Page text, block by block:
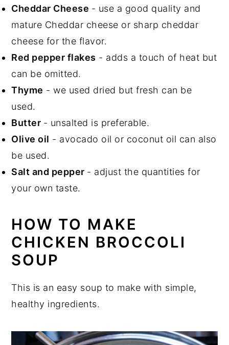
Cheddar Cheese - use a good quality and
mature Cheddar cheese or sharp cheddar
cheese for the flavor.
Red pepper flakes - adds a touch of heat but
can be omitted.
Thyme - we used dried but fresh can be
used.
Butter - unsalted is preferable.
Olive oil - avocado oil or coconut oil can also
be used.
Salt and pepper - adjust the quantities for
your own taste.
HOW TO MAKE
CHICKEN BROCCOLI
SOUP
This is an easy soup to make with simple,
healthy ingredients.